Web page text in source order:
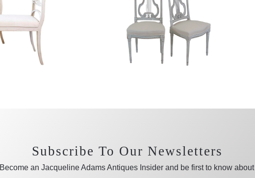
Subscribe To Our Newsletters
Become an Jacqueline Adams Antiques Insider and be first to know about